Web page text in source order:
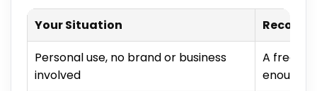
Your Situation
Personal use, no brand or business
involved
A free
enough